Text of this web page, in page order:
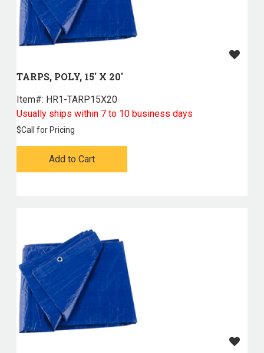
TARPS, POLY, 15' X 20'
Item#: HR1-TARP15X20
Usually ships within 7 to 10 business days
$Call for Pricing
Add to Cart